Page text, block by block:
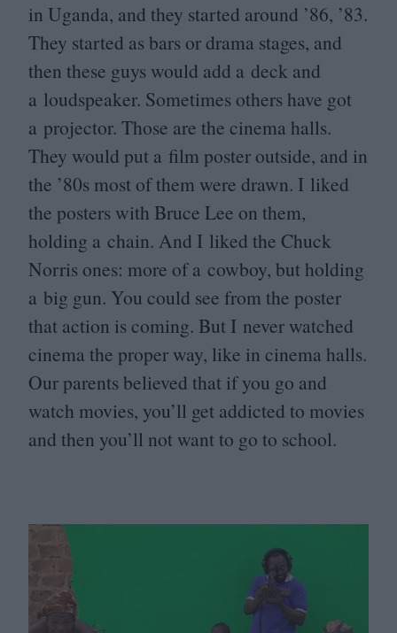
in Uganda, and they started around ’86, ’83.
They started as bars or drama stages, and
then these guys would add a deck and
a loudspeaker. Sometimes others have got
a projector. Those are the cinema halls.
They would put a film poster outside, and in
the ’80s most of them were drawn. I liked
the posters with Bruce Lee on them,
holding a chain. And I liked the Chuck
Norris ones: more of a cowboy, but holding
a big gun. You could see from the poster
that action is coming. But I never watched
cinema the proper way, like in cinema halls.
Our parents believed that if you go and
watch movies, you’ll get addicted to movies
and then you’ll not want to go to school.